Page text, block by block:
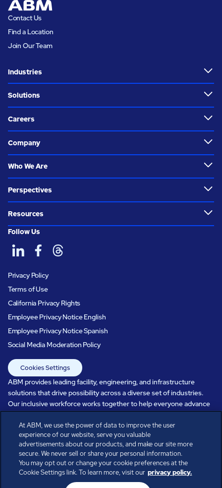
Contact Us
Find a Location
Join Our Team
Industries
Solutions
Careers
Company
Who We Are
Perspectives
Resources
Follow Us
Privacy Policy
Terms of Use
California Privacy Rights
Employee Privacy Notice English
Employee Privacy Notice Spanish
Social Media Moderation Policy
Cookies Settings
ABM provides leading facility, engineering, and infrastructure
solutions that drive possibility across a diverse set of industries.
Our inclusive workforce works together to help everyone advance
care, systems perform, businesses prosper, and occupants thrive.
Every day, over 100,000 of us are working together with our clients
to care for the people, places, and spaces that are important to you.
At ABM, we use the power of data to improve the user
experience of our website, serve you valuable
advertisements about our products, and make our site more
secure. We never sell or share your personal information.
You may opt out or change your cookie preferences at the
Cookie Settings link. To learn more, visit our privacy policy.